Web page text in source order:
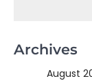
Archives
August